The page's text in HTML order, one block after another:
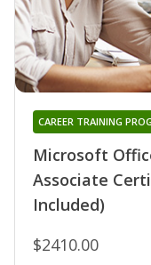
Microsoft
Associate
Included)
CAREER TRAINING
$2410.00